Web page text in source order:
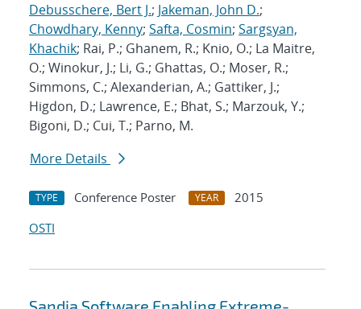
Debusschere, Bert J.; Jakeman, John D.;
Chowdhary, Kenny; Safta, Cosmin; Sargsyan,
Khachik; Rai, P.; Ghanem, R.; Knio, O.; La Maitre,
O.; Winokur, J.; Li, G.; Ghattas, O.; Moser, R.;
Simmons, C.; Alexanderian, A.; Gattiker, J.;
Higdon, D.; Lawrence, E.; Bhat, S.; Marzouk, Y.;
Bigoni, D.; Cui, T.; Parno, M.
More Details
TYPE Conference Poster YEAR
2015
OSTI